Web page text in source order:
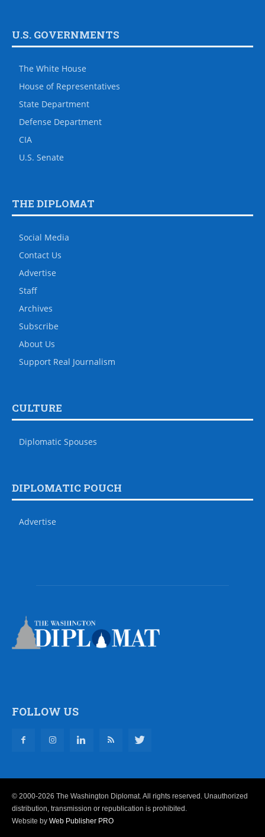
U.S. GOVERNMENTS
The White House
House of Representatives
State Department
Defense Department
CIA
U.S. Senate
THE DIPLOMAT
Social Media
Contact Us
Advertise
Staff
Archives
Subscribe
About Us
Support Real Journalism
CULTURE
Diplomatic Spouses
DIPLOMATIC POUCH
Advertise
FOLLOW US
© 2000-2026 The Washington Diplomat. All rights reserved. Unauthorized
distribution, transmission or republication is prohibited.
Website by Web Publisher PRO